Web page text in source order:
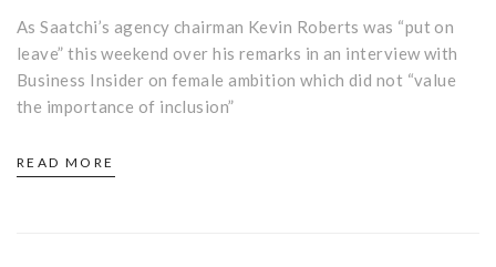
As Saatchi’s agency chairman Kevin Roberts was “put on
leave” this weekend over his remarks in an interview with
Business Insider on female ambition which did not “value
the importance of inclusion”
READ MORE